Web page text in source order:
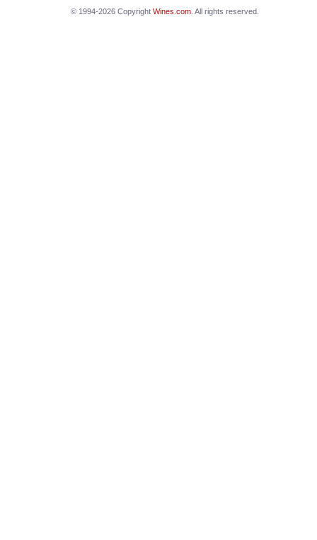
© 1994-2026 Copyright Wines.com. All rights reserved.